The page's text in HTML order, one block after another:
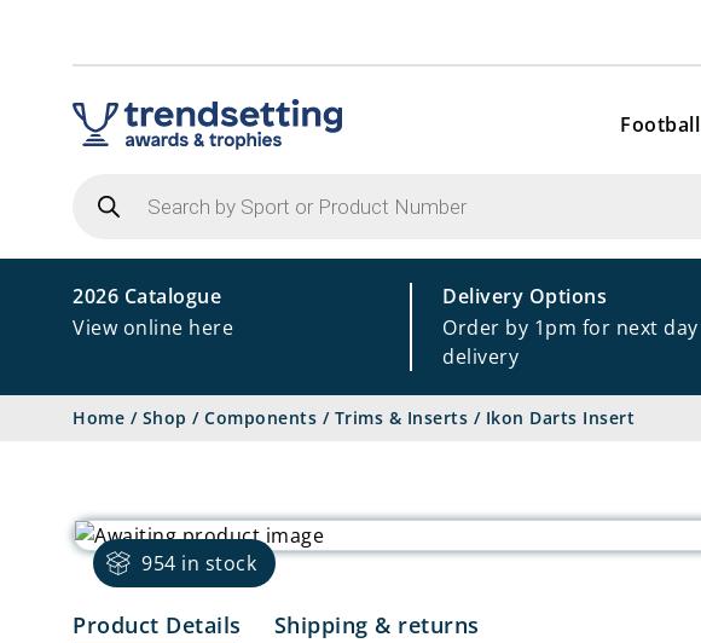
Football
search
2026 Catalogue
View online here
Delivery Options
Order by 1pm for next day
delivery
Home / Shop / Components / Trims & Inserts / Ikon Darts Insert
954 in stock
Product Details Shipping & returns